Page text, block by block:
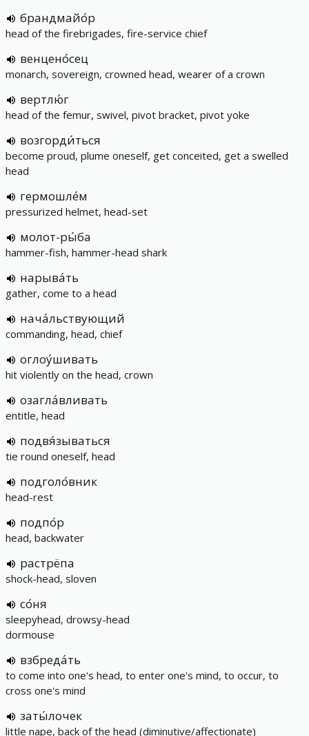
брандмайо́р
head of the firebrigades, fire-service chief
венцено́сец
monarch, sovereign, crowned head, wearer of a crown
вертлю́г
head of the femur, swivel, pivot bracket, pivot yoke
возгорди́ться
become proud, plume oneself, get conceited, get a swelled
head
гермошле́м
pressurized helmet, head-set
молот-ры́ба
hammer-fish, hammer-head shark
нарыва́ть
gather, come to a head
нача́льствующий
commanding, head, chief
оглоу́шивать
hit violently on the head, crown
озагла́вливать
entitle, head
подвя́зываться
tie round oneself, head
подголо́вник
head-rest
подпо́р
head, backwater
растрёпа
shock-head, sloven
со́ня
sleepyhead, drowsy-head
dormouse
взбреда́ть
to come into one's head, to enter one's mind, to occur, to
cross one's mind
заты́лочек
little nape, back of the head (diminutive/affectionate)